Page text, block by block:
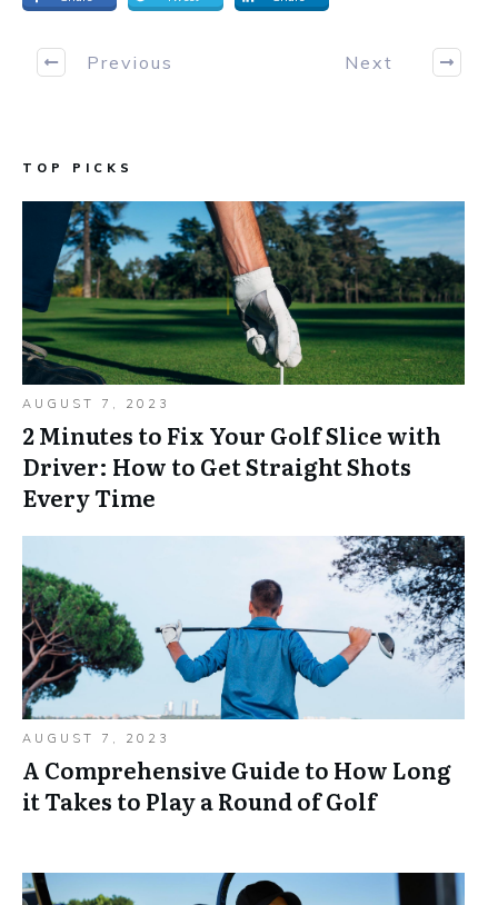
Previous Next
TOP PICKS
AUGUST 7, 2023
2 Minutes to Fix Your Golf Slice with
Driver: How to Get Straight Shots
Every Time
AUGUST 7, 2023
A Comprehensive Guide to How Long
it Takes to Play a Round of Golf